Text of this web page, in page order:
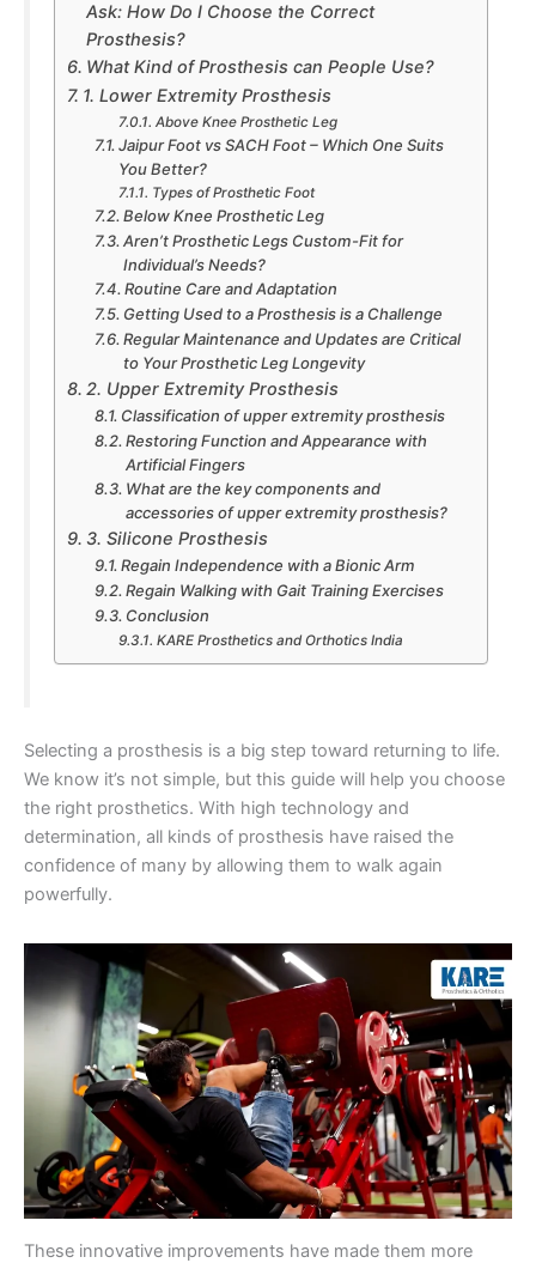
Ask: How Do I Choose the Correct
Prosthesis?
What Kind of Prosthesis can People Use?
1. Lower Extremity Prosthesis
Above Knee Prosthetic Leg
Jaipur Foot vs SACH Foot – Which One Suits
You Better?
Types of Prosthetic Foot
Below Knee Prosthetic Leg
Aren’t Prosthetic Legs Custom-Fit for
Individual’s Needs?
Routine Care and Adaptation
Getting Used to a Prosthesis is a Challenge
Regular Maintenance and Updates are Critical
to Your Prosthetic Leg Longevity
2. Upper Extremity Prosthesis
Classification of upper extremity prosthesis
Restoring Function and Appearance with
Artificial Fingers
What are the key components and
accessories of upper extremity prosthesis?
3. Silicone Prosthesis
Regain Independence with a Bionic Arm
Regain Walking with Gait Training Exercises
Conclusion
KARE Prosthetics and Orthotics India
Selecting a prosthesis is a big step toward returning to life.
We know it’s not simple, but this guide will help you choose
the right prosthetics. With high technology and
determination, all kinds of prosthesis have raised the
confidence of many by allowing them to walk again
powerfully.
These innovative improvements have made them more